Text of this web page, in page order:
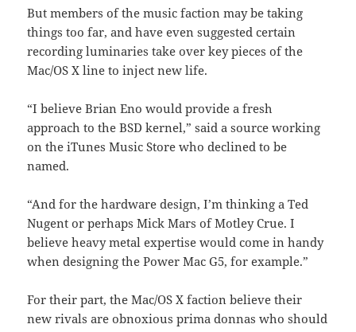
But members of the music faction may be taking
things too far, and have even suggested certain
recording luminaries take over key pieces of the
Mac/OS X line to inject new life.
“I believe Brian Eno would provide a fresh
approach to the BSD kernel,” said a source working
on the iTunes Music Store who declined to be
named.
“And for the hardware design, I’m thinking a Ted
Nugent or perhaps Mick Mars of Motley Crue. I
believe heavy metal expertise would come in handy
when designing the Power Mac G5, for example.”
For their part, the Mac/OS X faction believe their
new rivals are obnoxious prima donnas who should